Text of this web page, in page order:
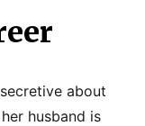
about
husband is